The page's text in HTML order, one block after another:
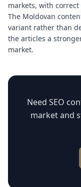
markets, with
The Moldovan
variant rather than
the articles a
market.
Need SEO
market and